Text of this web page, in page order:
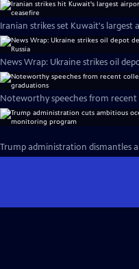
Iranian strikes set Kuwait's largest
News Wrap: Ukraine strikes oil
Noteworthy speeches from recent
Trump administration dismantles